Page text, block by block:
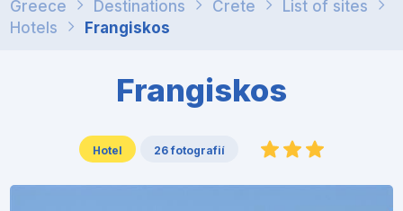
Greece Destinations Crete
List of sites
Hotels
Frangiskos
Frangiskos
Hotel 26 fotografií